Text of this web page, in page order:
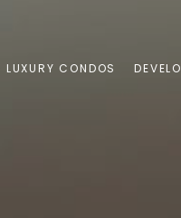
LUXURY CONDOS